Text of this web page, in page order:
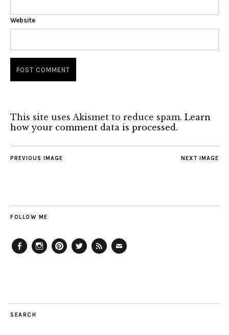
Website
This site uses Akismet to reduce spam. Learn
how your comment data is processed.
NEXT IMAGE
PREVIOUS IMAGE
FOLLOW ME
SEARCH